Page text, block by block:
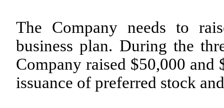
The Company needs to
business plan. During the
Company raised $50,000 and
issuance of preferred stock